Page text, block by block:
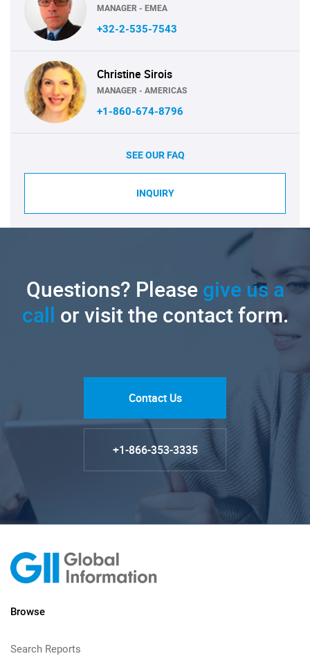
MANAGER - EMEA
+32-2-535-7543
Christine Sirois
MANAGER - AMERICAS
+1-860-674-8796
SEE OUR FAQ
INQUIRY
Questions? Pleasegive us a
call or visit the contact form.
Contact Us
+1-866-353-3335
Browse
Search Reports